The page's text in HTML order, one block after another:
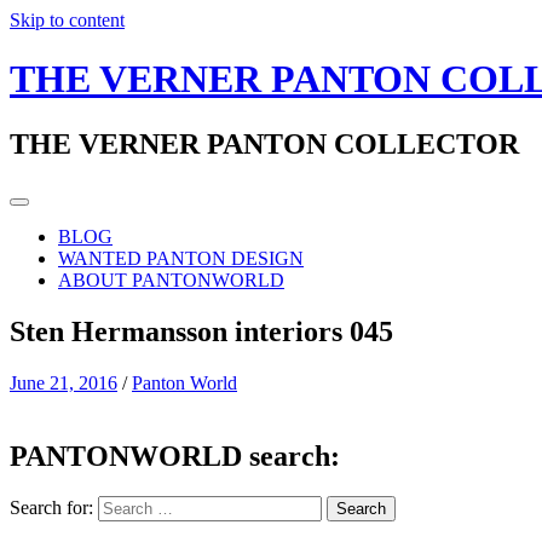
Skip to content
THE VERNER PANTON
THE VERNER PANTON COLLECTOR
BLOG
WANTED PANTON DESIGN
ABOUT PANTONWORLD
Sten Hermansson interiors 045
June 21, 2016 /Panton World
PANTONWORLD search:
Search for: